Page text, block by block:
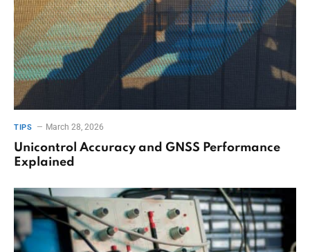
TIPS March 28, 2026
Unicontrol Accuracy and GNSS Performance
Explained